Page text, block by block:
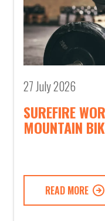
27 July 2026
SUREFIRE
MOUNTAIN
READ MORE